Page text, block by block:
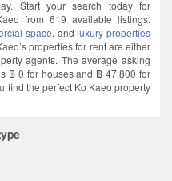
Start your search today for
from 619 available listings.
space, andluxury properties
properties for rent are either
agents. The average asking
฿ 0 for houses and ฿ 47,800 for
find the perfect Ko Kaeo property